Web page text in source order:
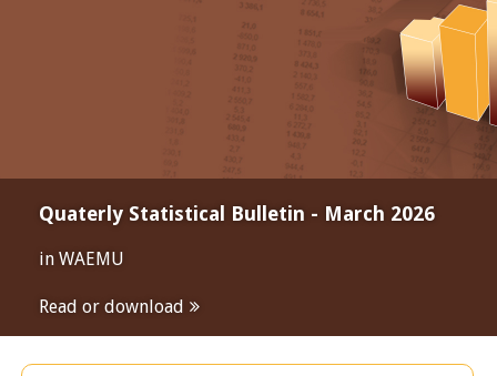
Quaterly Statistical Bulletin - March 2026
in WAEMU
Read or download